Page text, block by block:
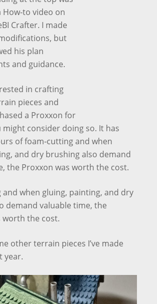
How-to video on
Crafter. I made
but
his plan
and guidance.
in crafting
pieces and
a Proxxon for
might consider doing so. It has
of foam-cutting and when
and dry brushing also demand
the Proxxon was worth the cost.
when gluing, painting, and dry
demand valuable time, the
worth the cost.
other terrain pieces I’ve made
year.